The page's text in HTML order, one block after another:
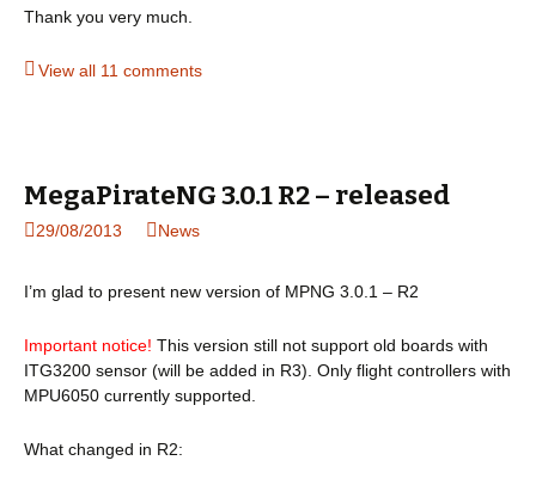
Thank you very much.
View all 11 comments
MegaPirateNG 3.0.1 R2 – released
29/08/2013 News
I’m glad to present new version of MPNG 3.0.1 – R2
Important notice! This version still not support old boards with
ITG3200 sensor (will be added in R3). Only flight controllers with
MPU6050 currently supported.
What changed in R2: